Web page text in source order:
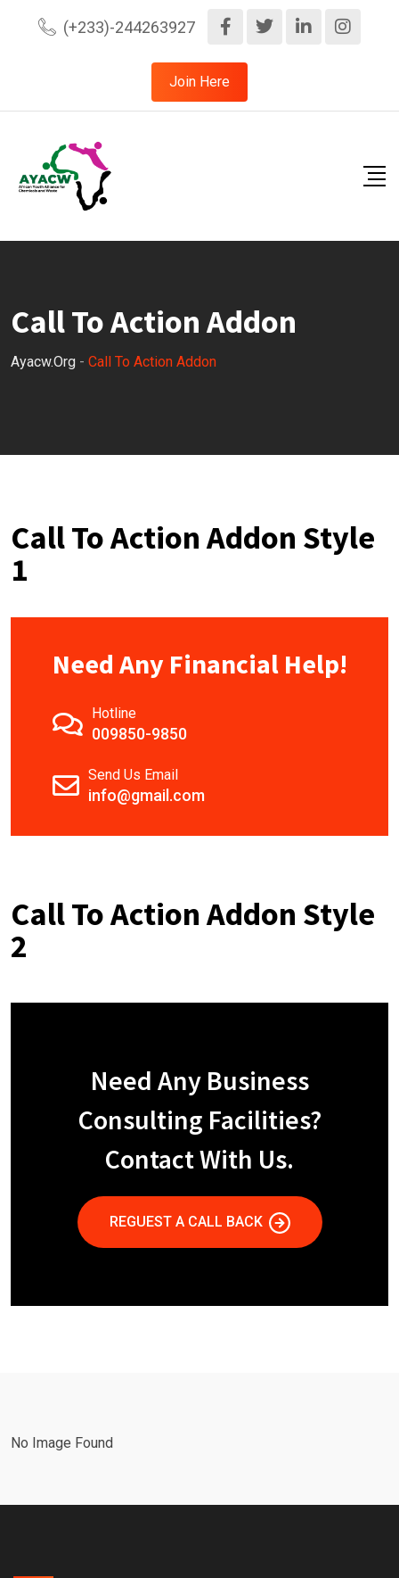
(+233)-244263927
Join Here
Call To Action Addon
Ayacw.org - Call To Action Addon
Call To Action Addon Style
1
Need Any Financial Help!
Hotline
009850-9850
Send Us Email
info@gmail.com
Call To Action Addon Style
2
Need Any Business
Consulting Facilities?
Contact With Us.
REGUEST A CALL BACK
No Image Found